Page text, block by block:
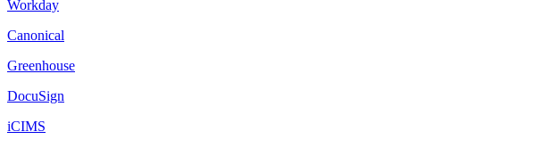
Workday
Canonical
Greenhouse
DocuSign
iCIMS